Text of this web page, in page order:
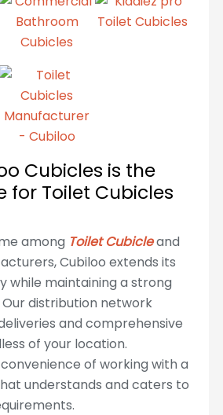
Cubicles is the
for Toilet Cubicles
among Toilet Cubicleand
Cubiloo extends its
while maintaining a strong
distribution network
and comprehensive
of your location.
of working with a
understands and caters to